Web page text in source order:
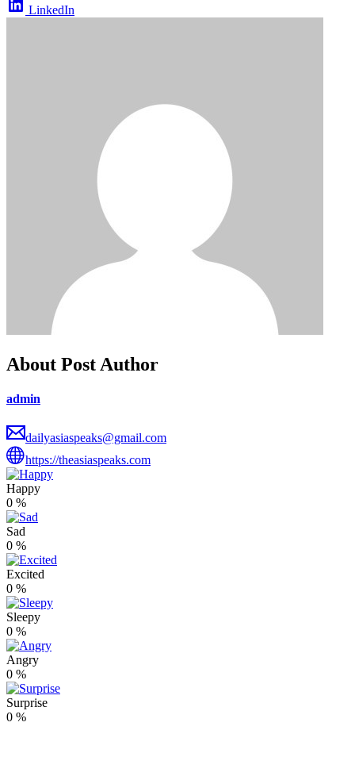
LinkedIn
About Post Author
admin
dailyasiaspeaks@gmail.com
https://theasiaspeaks.com
Happy
0 %
Sad
0 %
Excited
0 %
Sleepy
0 %
Angry
0 %
Surprise
0 %